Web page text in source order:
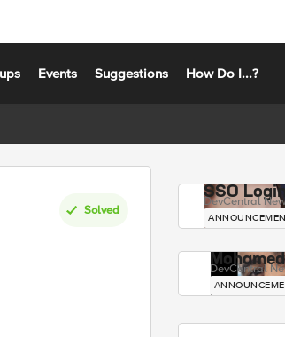
Events Suggestions How Do I...?
Solved
SSO
DevCentral
DevCentral